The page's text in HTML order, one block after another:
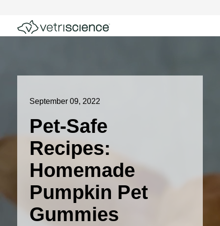
September 09, 2022
Pet-Safe
Recipes:
Homemade
Pumpkin Pet
Gummies